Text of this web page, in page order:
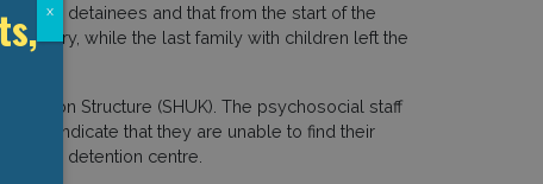
male detainees and that from the start of the
while the last family with children left the
Structure (SHUK). The psychosocial staff
indicate that they are unable to find their
Findel detention centre.
x